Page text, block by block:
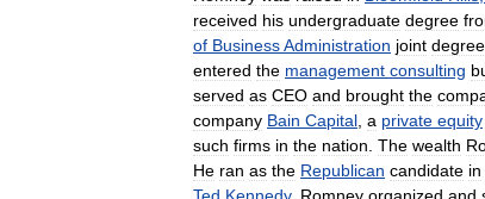
received his undergraduate degree
of BusinessAdministration joint
entered the management consulting
served as CEO and brought the
company Bain Capital a private equity
such firms in the nation The wealth
He ran as the Republican candidate in